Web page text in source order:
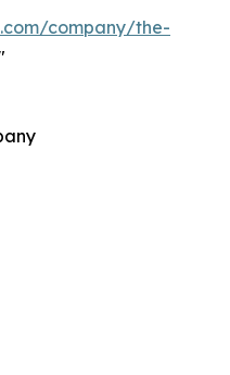
company/the-